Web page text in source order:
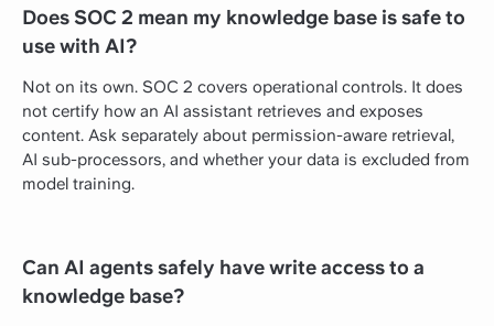
Does SOC 2 mean my knowledge base is safe to
use with AI?
Not on its own. SOC 2 covers operational controls. It does
not certify how an AI assistant retrieves and exposes
content. Ask separately about permission-aware retrieval,
AI sub-processors, and whether your data is excluded from
model training.
Can AI agents safely have write access to a
knowledge base?